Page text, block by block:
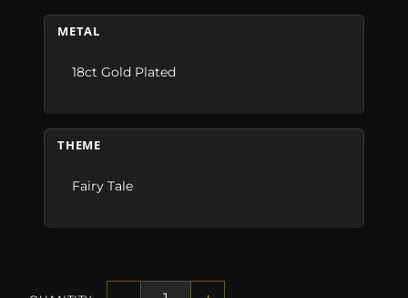
METAL
18ct Gold Plated
THEME
Fairy Tale